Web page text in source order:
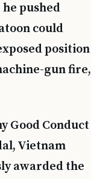
pushed
could
position
gun fire,
Good Conduct
Vietnam
awarded the